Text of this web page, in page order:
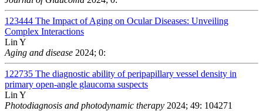
123444 The Impact of Aging on Ocular Diseases: Unveiling
Complex Interactions
Lin Y
Aging and disease 2024; 0:
122735 The diagnostic ability of peripapillary vessel density in
primary open-angle glaucoma suspects
Lin Y
Photodiagnosis and photodynamic therapy 2024; 49: 104271